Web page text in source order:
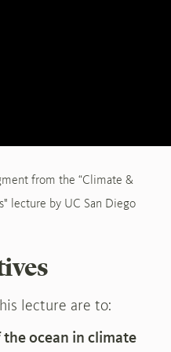
from the “Climate &
lecture by UC San Diego
lecture are to:
ocean in climate